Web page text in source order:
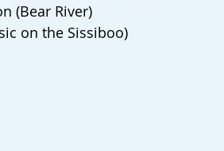
(Bear River)
on the Sissiboo)